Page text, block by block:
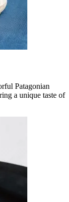
Patagonian
a unique taste of